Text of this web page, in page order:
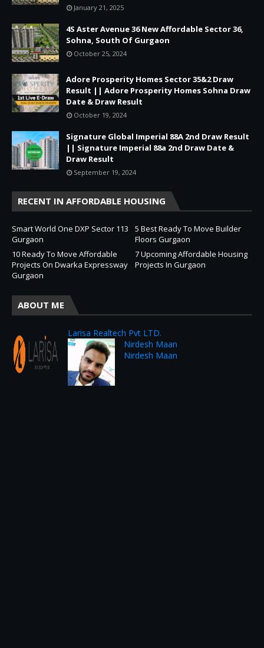
January 21, 2025
4S Aster Avenue 36 New Affordable Sector 36,
Sohna, South Of Gurgaon
October 25, 2024
Adore Prosperity Homes Sector 35&2 Draw
Result || Adore Prosperity Homes Sohna Draw
Date & Draw Result
October 19, 2024
Signature Global Imperial 88A 2nd Draw Result
|| Signature Imperial 88a 2nd Draw Date &
Draw Result
September 19, 2024
RECENT IN AFFORDABLE HOUSING
Smart World One DXP Sector 113
Gurgaon
5 Best Ready To Move Builder
Floors Gurgaon
10 Ready To Move Affordable
Projects On Dwarka Expressway
Gurgaon
7 Upcoming Affordable Housing
Projects In Gurgaon
ABOUT ME
Larisa Realtech Pvt LTD.
Nirdesh Maan
Nirdesh Maan